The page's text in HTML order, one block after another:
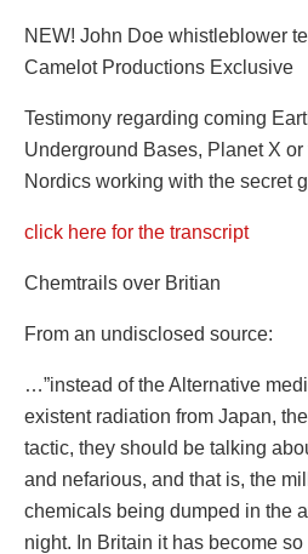
NEW! John Doe whistleblower
Camelot Productions Exclusive
Testimony regarding coming
Underground Bases, Planet X
Nordics working with the secret
click here for the transcript
Chemtrails over Britian
From an undisclosed source:
…”instead of the Alternative
existent radiation from Japan,
tactic, they should be talking
and nefarious, and that is, the
chemicals being dumped in the
night. In Britain it has become